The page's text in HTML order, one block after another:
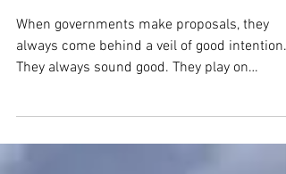
Choking Business in
Ecuador
always come behind a veil of good intention.
They always sound good. They play on